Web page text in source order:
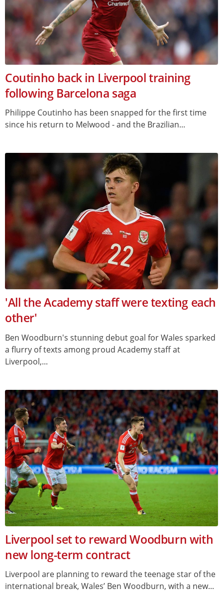
Coutinho back in Liverpool training
following Barcelona saga
Philippe Coutinho has been snapped for the first time
since his return to Melwood - and the Brazilian...
'All the Academy staff were texting each
other'
Ben Woodburn's stunning debut goal for Wales sparked
a flurry of texts among proud Academy staff at
Liverpool,...
Liverpool set to reward Woodburn with
new long-term contract
Liverpool are planning to reward the teenage star of the
international break, Wales’ Ben Woodburn, with a new...